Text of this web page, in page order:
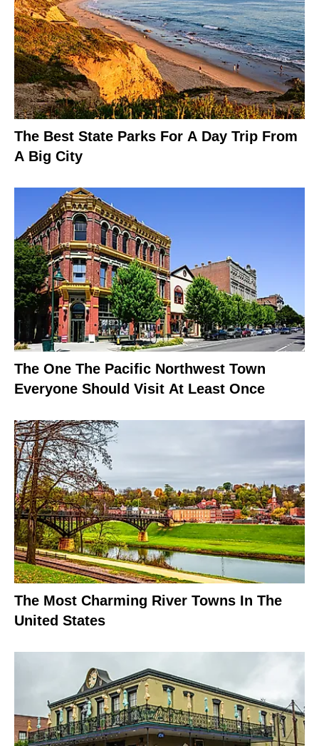
The Best State Parks For A Day Trip From
A Big City
The One The Pacific Northwest Town
Everyone Should Visit At Least Once
The Most Charming River Towns In The
United States